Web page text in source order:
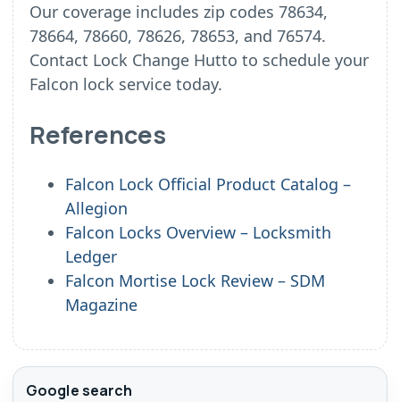
Our coverage includes zip codes 78634,
78664, 78660, 78626, 78653, and 76574.
Contact Lock Change Hutto to schedule your
Falcon lock service today.
References
Falcon Lock Official Product Catalog –
Allegion
Falcon Locks Overview – Locksmith
Ledger
Falcon Mortise Lock Review – SDM
Magazine
Google search